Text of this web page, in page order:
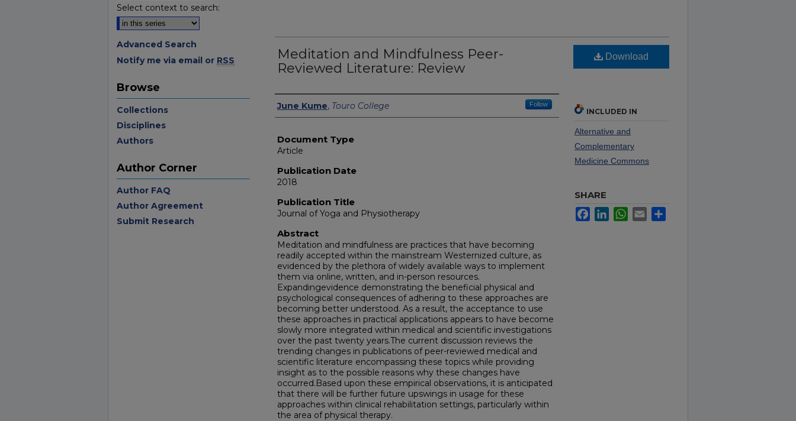
Meditation and Mindfulness Peer-
Reviewed Literature: Review
Authors
June Kume, Touro College Follow
Document Type
Article
Publication Date
2018
Publication Title
Journal of Yoga and Physiotherapy
Abstract
Meditation and mindfulness are practices that have becoming
readily accepted within the mainstream Westernized culture, as
evidenced by the plethora of widely available ways to implement
them via online, written, and in-person resources.
Expandingevidence demonstrating the beneficial physical and
psychological consequences of adhering to these approaches are
becoming better understood. As a result, the acceptance to use
these approaches in practical applications appears to have become
slowly more integrated within medical and scientific investigations
over the past twenty years.The current discussion reviews the
trending changes in publications of peer-reviewed medical and
scientific literature encompassing these topics while providing
insight as to the possible reasons why these changes have
occurred.Based upon these empirical observations, it is anticipated
that there will be further future upswings in usage for these
approaches within clinical rehabilitation settings, particularly within
the area of physical therapy.
Download
INCLUDED IN
Alternative and
Complementary
Medicine Commons
SHARE
FacebookLinkedInWhatsApp
Email
Select context to search:
Advanced Search
Notify me via email or RSS
Browse
Collections
Disciplines
Authors
Author Corner
Author FAQ
Author Agreement
Submit Research